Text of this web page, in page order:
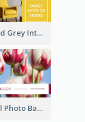
Yellow And Grey Interior Studio Business Card
Pink Floral Photo Background Photographer Business Card